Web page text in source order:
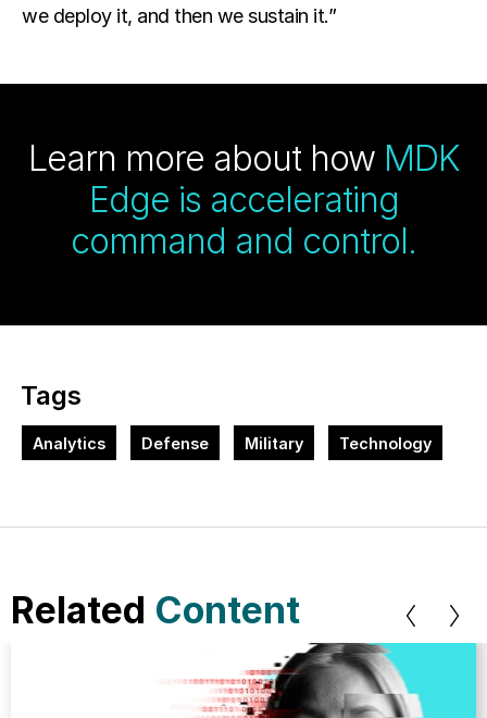
we deploy it, and then we sustain it.”
Learn more about how MDK
Edge is accelerating
command and control.
Tags
Analytics Defense Military Technology
Related Content